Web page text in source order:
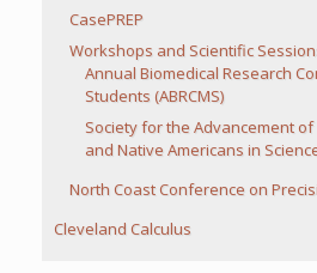
CasePREP
Workshops and Scientific
Annual Biomedical Research
Students (ABRCMS)
Society for the Advancement
and Native Americans in
North Coast Conference on
Cleveland Calculus